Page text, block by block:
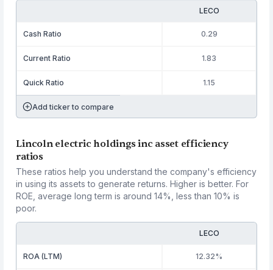
LECO
Cash Ratio 0.29
Current Ratio 1.83
Quick Ratio 1.15
Add ticker to compare
Lincoln electric holdings inc asset efficiency
ratios
These ratios help you understand the company's efficiency
in using its assets to generate returns. Higher is better. For
ROE, average long term is around 14%, less than 10% is
poor.
LECO
ROA (LTM) 12.32%